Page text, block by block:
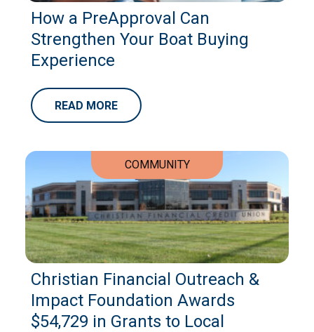
How a PreApproval Can
Strengthen Your Boat Buying
Experience
READ MORE
COMMUNITY
Christian Financial Outreach &
Impact Foundation Awards
$54,729 in Grants to Local